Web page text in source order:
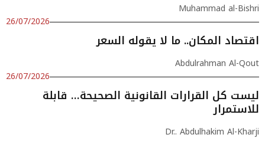
Muhammad al-Bishri
26/07/2026
اقتصاد المكان.. ما لا يقوله السعر
Abdulrahman Al-Qout
26/07/2026
ليست كل القرارات القانونية الصحيحة… قابلة
للاستمرار
Dr.. Abdulhakim Al-Kharji